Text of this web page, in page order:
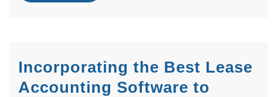
Incorporating the Best Lease
Accounting Software to